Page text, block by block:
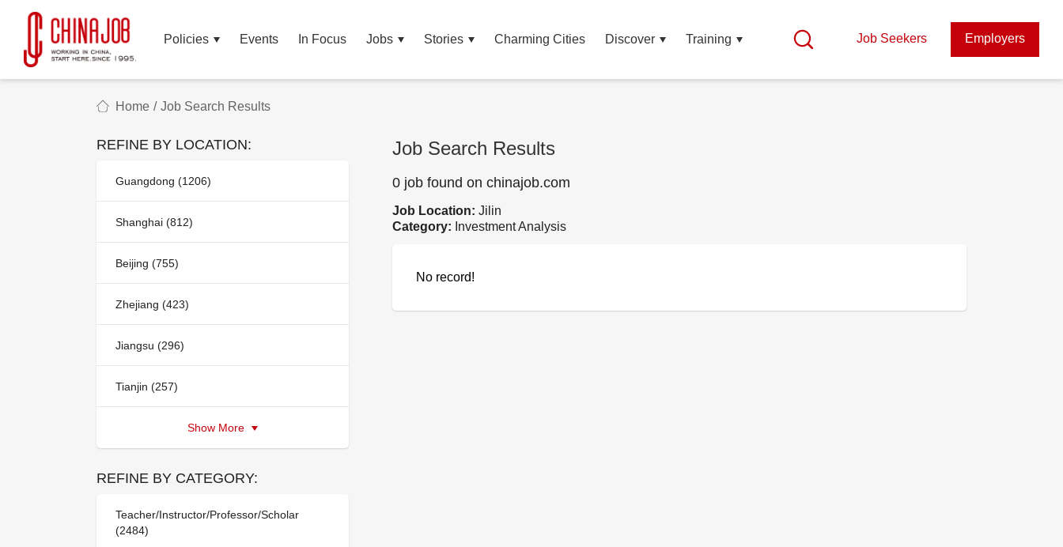
Policies Events In Focus Jobs Stories Charming Cities Discover Training Job Seekers Employers
Home / Job Search Results
REFINE BY LOCATION:
Guangdong (1206)
Shanghai (812)
Beijing (755)
Zhejiang (423)
Jiangsu (296)
Tianjin (257)
Show More
REFINE BY CATEGORY:
Teacher/Instructor/Professor/Scholar
(2484)
Job Search Results
0 job found on chinajob.com
Job Location: Jilin
Category: Investment Analysis
No record!